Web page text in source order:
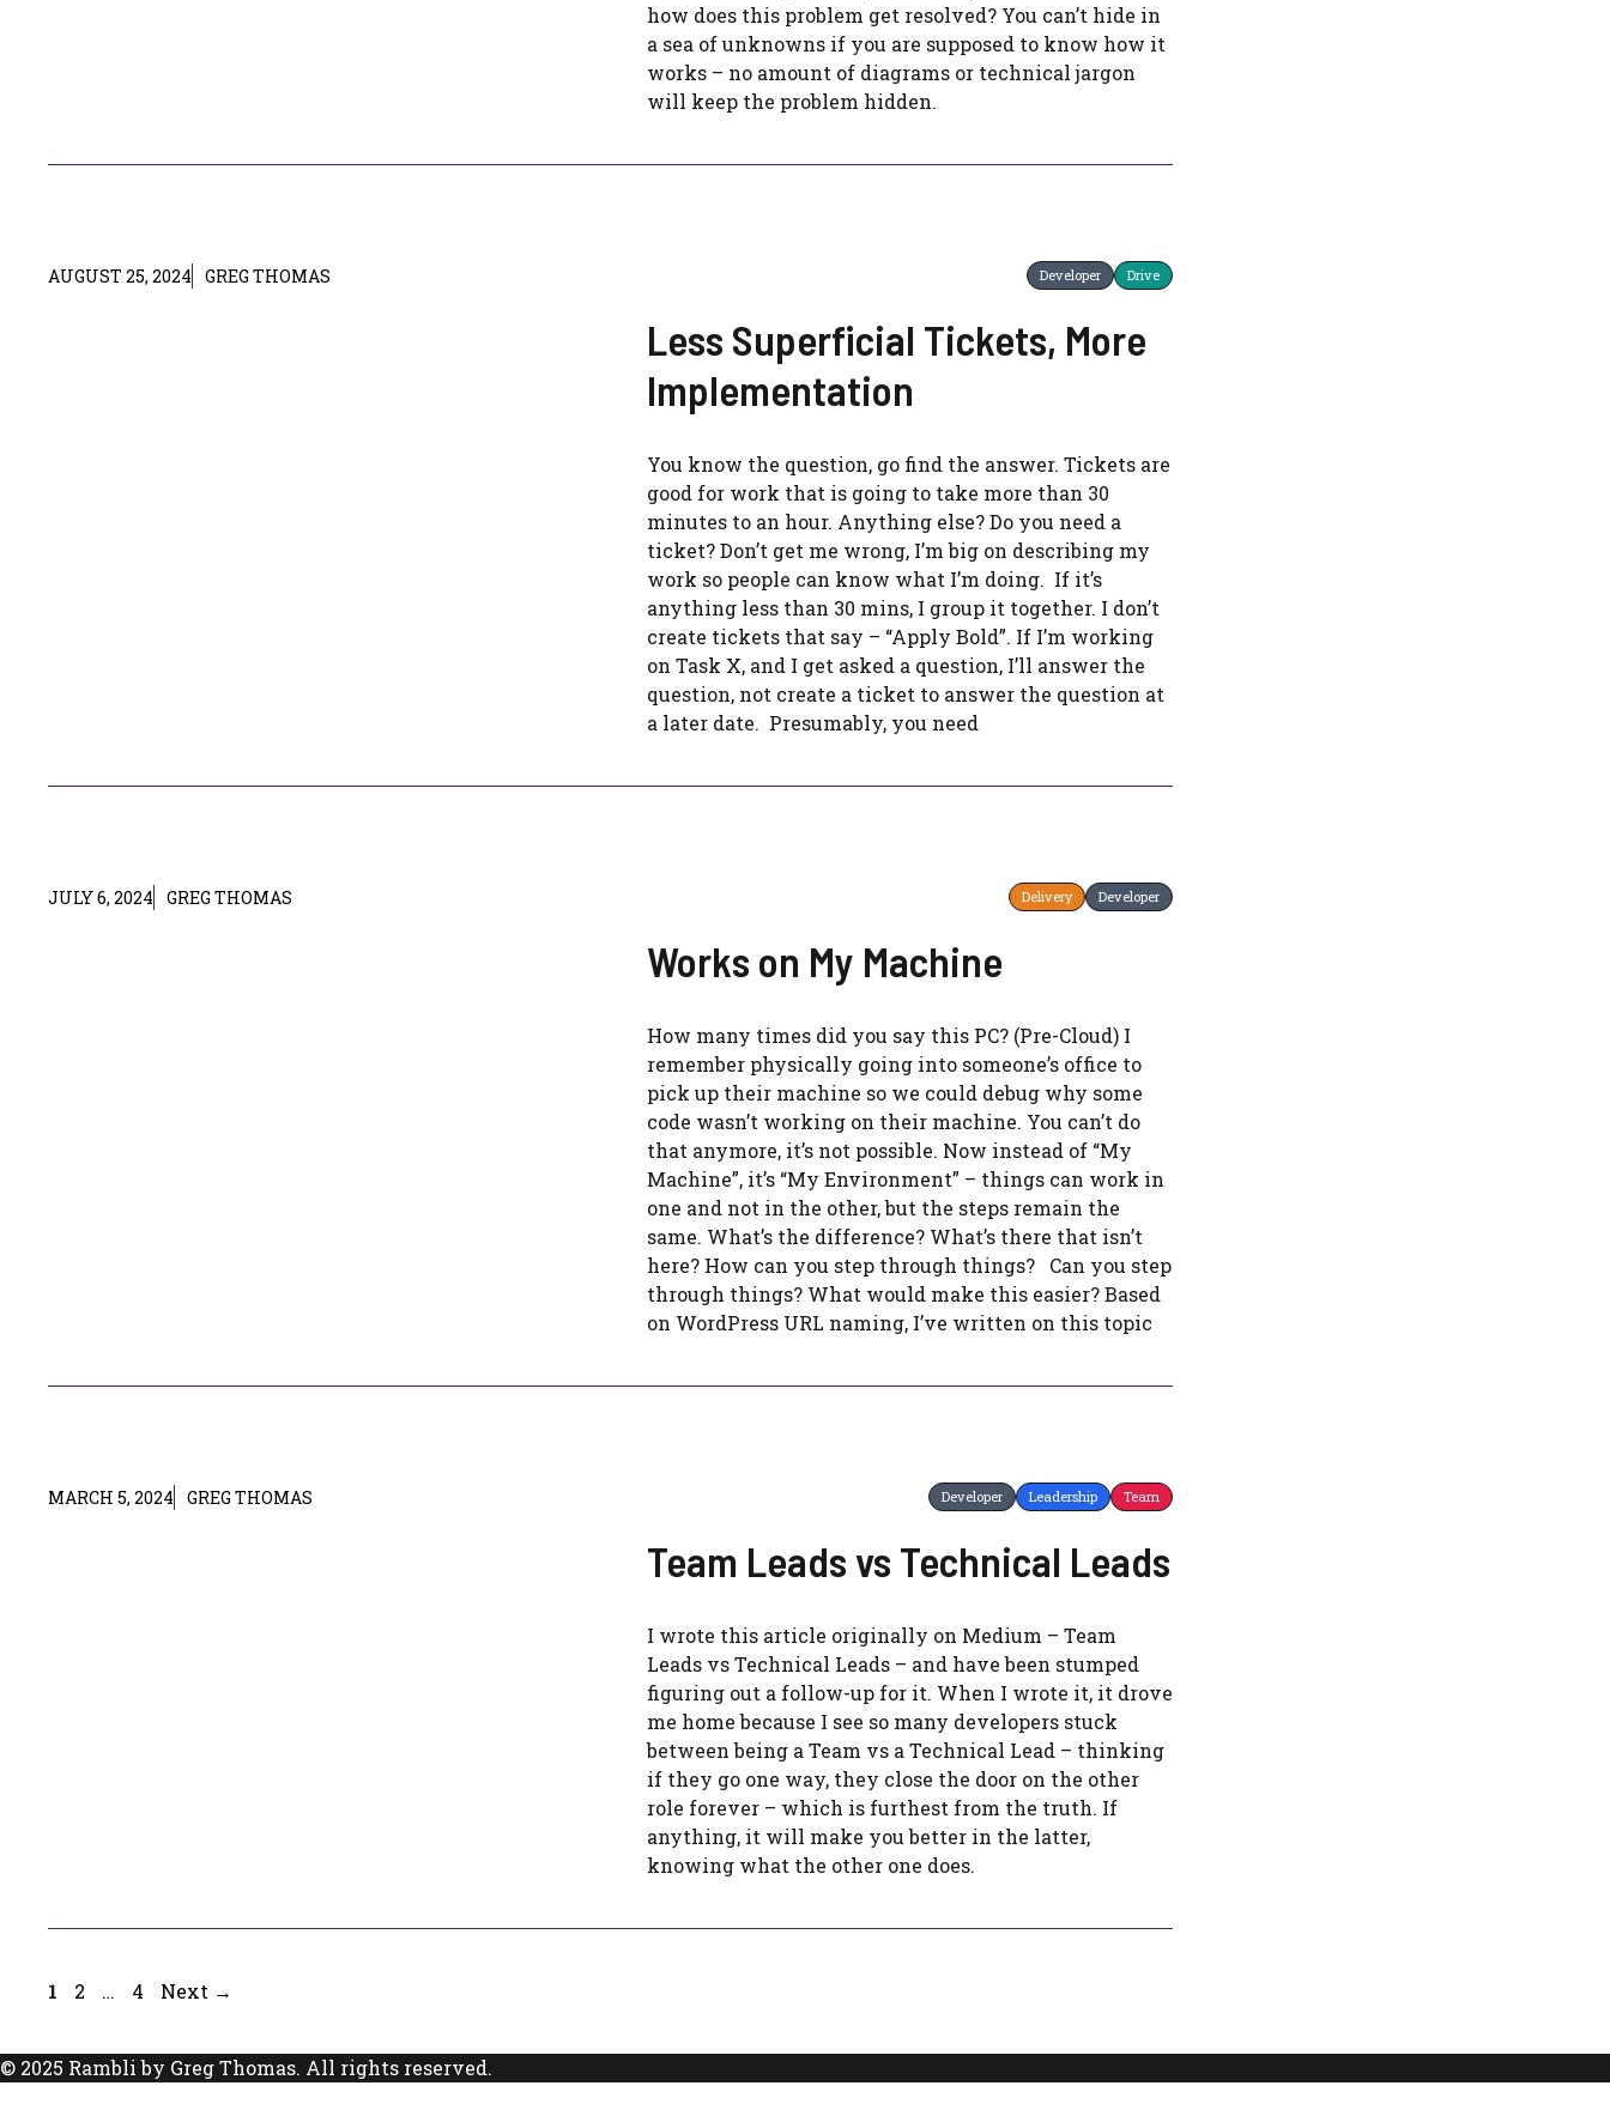
how does this problem get resolved? You can’t hide in
a sea of unknowns if you are supposed to know how it
works – no amount of diagrams or technical jargon
will keep the problem hidden.
AUGUST 25, 2024 GREG THOMAS Developer Drive
Less Superficial Tickets, More
Implementation
You know the question, go find the answer. Tickets are
good for work that is going to take more than 30
minutes to an hour. Anything else? Do you need a
ticket? Don’t get me wrong, I’m big on describing my
work so people can know what I’m doing. If it’s
anything less than 30 mins, I group it together. I don’t
create tickets that say – “Apply Bold”. If I’m working
on Task X, and I get asked a question, I’ll answer the
question, not create a ticket to answer the question at
a later date. Presumably, you need
JULY 6, 2024 GREG THOMAS Delivery Developer
Works on My Machine
How many times did you say this PC? (Pre-Cloud) I
remember physically going into someone’s office to
pick up their machine so we could debug why some
code wasn’t working on their machine. You can’t do
that anymore, it’s not possible. Now instead of “My
Machine”, it’s “My Environment” – things can work in
one and not in the other, but the steps remain the
same. What’s the difference? What’s there that isn’t
here? How can you step through things? Can you step
through things? What would make this easier? Based
on WordPress URL naming, I’ve written on this topic
MARCH 5, 2024 GREG THOMAS Developer Leadership Team
Team Leads vs Technical Leads
I wrote this article originally on Medium – Team
Leads vs Technical Leads – and have been stumped
figuring out a follow-up for it. When I wrote it, it drove
me home because I see so many developers stuck
between being a Team vs a Technical Lead – thinking
if they go one way, they close the door on the other
role forever – which is furthest from the truth. If
anything, it will make you better in the latter,
knowing what the other one does.
Page
1 Page
2 … Page
4 Next →
© 2025 Rambli by Greg Thomas. All rights reserved.